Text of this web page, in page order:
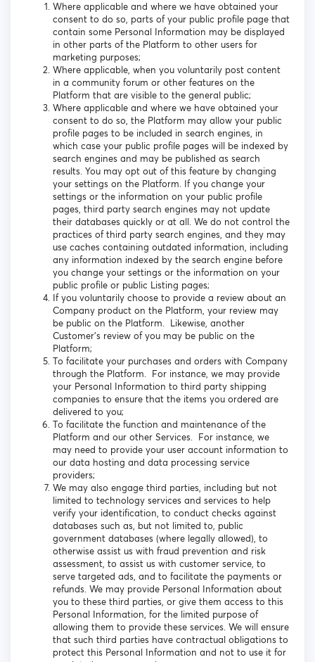
Where applicable and where we have obtained your
consent to do so, parts of your public profile page that
contain some Personal Information may be displayed
in other parts of the Platform to other users for
marketing purposes;
Where applicable, when you voluntarily post content
in a community forum or other features on the
Platform that are visible to the general public;
Where applicable and where we have obtained your
consent to do so, the Platform may allow your public
profile pages to be included in search engines, in
which case your public profile pages will be indexed by
search engines and may be published as search
results. You may opt out of this feature by changing
your settings on the Platform. If you change your
settings or the information on your public profile
pages, third party search engines may not update
their databases quickly or at all. We do not control the
practices of third party search engines, and they may
use caches containing outdated information, including
any information indexed by the search engine before
you change your settings or the information on your
public profile or public Listing pages;
If you voluntarily choose to provide a review about an
Company product on the Platform, your review may
be public on the Platform. Likewise, another
Customer’s review of you may be public on the
Platform;
To facilitate your purchases and orders with Company
through the Platform. For instance, we may provide
your Personal Information to third party shipping
companies to ensure that the items you ordered are
delivered to you;
To facilitate the function and maintenance of the
Platform and our other Services. For instance, we
may need to provide your user account information to
our data hosting and data processing service
providers;
We may also engage third parties, including but not
limited to technology services and services to help
verify your identification, to conduct checks against
databases such as, but not limited to, public
government databases (where legally allowed), to
otherwise assist us with fraud prevention and risk
assessment, to assist us with customer service, to
serve targeted ads, and to facilitate the payments or
refunds. We may provide Personal Information about
you to these third parties, or give them access to this
Personal Information, for the limited purpose of
allowing them to provide these services. We will ensure
that such third parties have contractual obligations to
protect this Personal Information and not to use it for